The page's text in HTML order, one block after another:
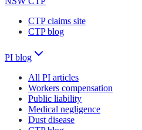
CTP claims site
CTP blog
PI blog
All PI articles
Workers compensation
Public liability
Medical negligence
Dust disease